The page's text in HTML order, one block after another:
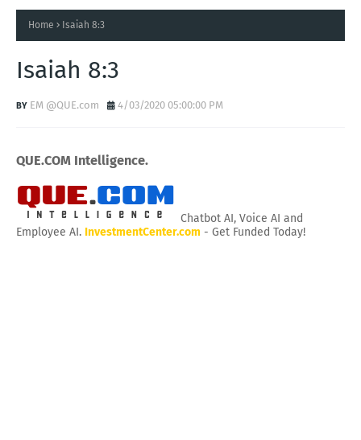
Home Isaiah 8:3
Isaiah 8:3
EM @QUE.com 4/03/2020 05:00:00 PM
QUE.COM Intelligence.
Chatbot AI, Voice AI and
Employee AI. InvestmentCenter.com - Get Funded Today!